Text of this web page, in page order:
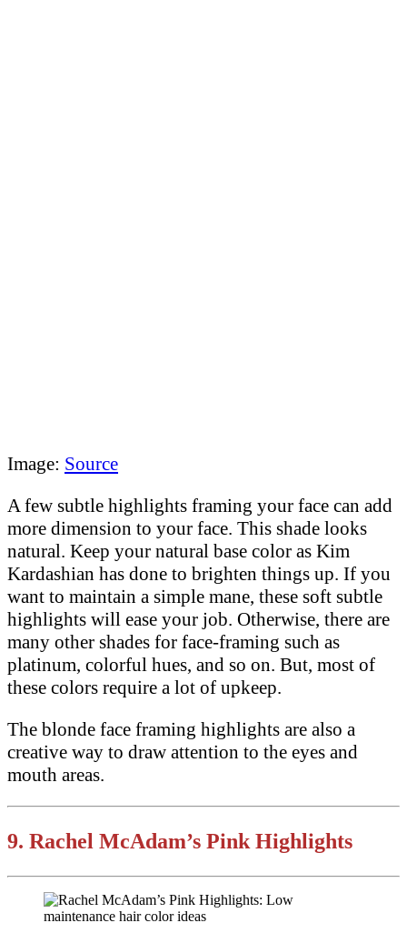
Image: Source
A few subtle highlights framing your face can add
more dimension to your face. This shade looks
natural. Keep your natural base color as Kim
Kardashian has done to brighten things up. If you
want to maintain a simple mane, these soft subtle
highlights will ease your job. Otherwise, there are
many other shades for face-framing such as
platinum, colorful hues, and so on. But, most of
these colors require a lot of upkeep.
The blonde face framing highlights are also a
creative way to draw attention to the eyes and
mouth areas.
9. Rachel McAdam’s Pink Highlights